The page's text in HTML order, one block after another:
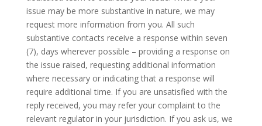
issue may be more substantive in nature, we may
request more information from you. All such
substantive contacts receive a response within seven
(7), days wherever possible – providing a response on
the issue raised, requesting additional information
where necessary or indicating that a response will
require additional time. If you are unsatisfied with the
reply received, you may refer your complaint to the
relevant regulator in your jurisdiction. If you ask us, we